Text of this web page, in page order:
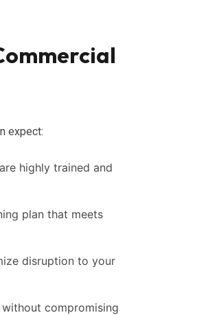
expect:
highly trained and
plan that meets
disruption to your
compromising